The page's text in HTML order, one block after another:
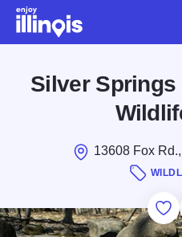
Skip to main content
Silver Springs
13608 Fox
Save